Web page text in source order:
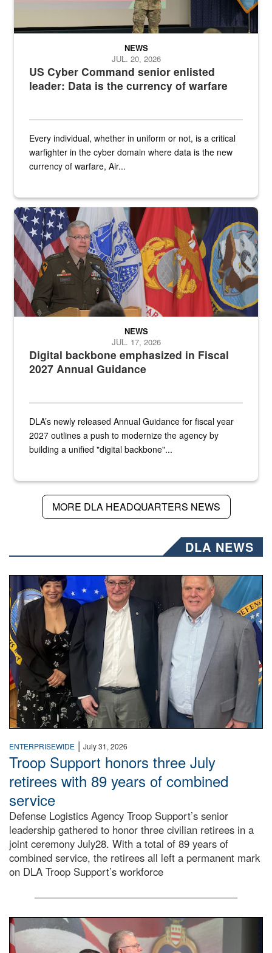
US Cyber Command senior enlisted
leader: Data is the currency of warfare
NEWS
JUL. 20, 2026
Every individual, whether in uniform or not, is a critical
warfighter in the cyber domain where data is the new
currency of warfare, Air...
An Army Lieutenant General stands at a podium with military flags
Digital backbone emphasized in Fiscal
2027 Annual Guidance
NEWS
JUL. 17, 2026
DLA’s newly released Annual Guidance for fiscal year
2027 outlines a push to modernize the agency by
building a unified "digital backbone"...
MORE DLA HEADQUARTERS NEWS
DLA NEWS
Three people stand together.
ENTERPRISEWIDE | July 31, 2026
Troop Support honors three July
retirees with 89 years of combined
service
Defense Logistics Agency Troop Support’s senior
leadership gathered to honor three civilian retirees in a
joint ceremony July28. With a total of 89 years of
combined service, the retirees all left a permanent mark
on DLA Troop Support’s workforce
Three soldiers in Army Service Uniform stand at